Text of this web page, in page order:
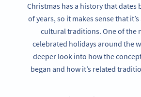
Christmas has a history that dates
of years, so it makes sense that
cultural traditions. One of the
celebrated holidays around the
deeper look into how the
began and how it’s related